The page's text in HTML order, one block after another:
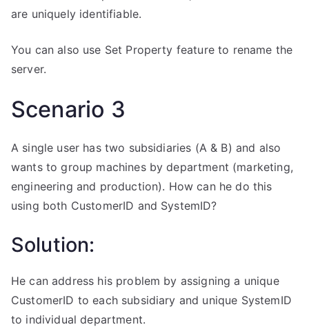
are uniquely identifiable.
You can also use Set Property feature to rename the
server.
Scenario 3
A single user has two subsidiaries (A & B) and also
wants to group machines by department (marketing,
engineering and production). How can he do this
using both CustomerID and SystemID?
Solution:
He can address his problem by assigning a unique
CustomerID to each subsidiary and unique SystemID
to individual department.